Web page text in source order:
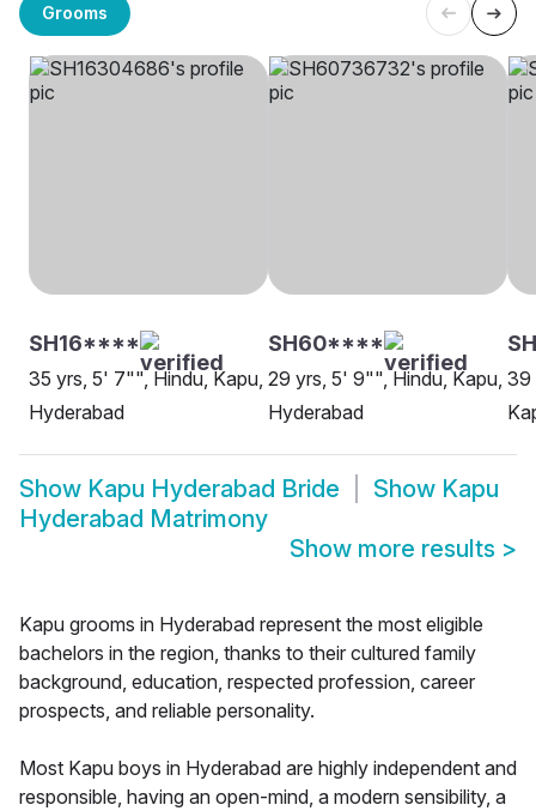
Grooms
SH16****
35 yrs, 5' 7"", Hindu, Kapu,
Hyderabad
SH60****
29 yrs, 5' 9"", Hindu, Kapu,
Hyderabad
39
Show Kapu Hyderabad Bride Show Kapu
Hyderabad Matrimony
Show more results >
Kapu grooms in Hyderabad represent the most eligible
bachelors in the region, thanks to their cultured family
background, education, respected profession, career
prospects, and reliable personality.
Most Kapu boys in Hyderabad are highly independent and
responsible, having an open-mind, a modern sensibility, a